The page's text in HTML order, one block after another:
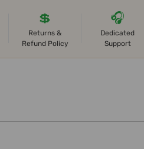
💲
Returns &
Refund Policy
🎧
Dedicated
Support